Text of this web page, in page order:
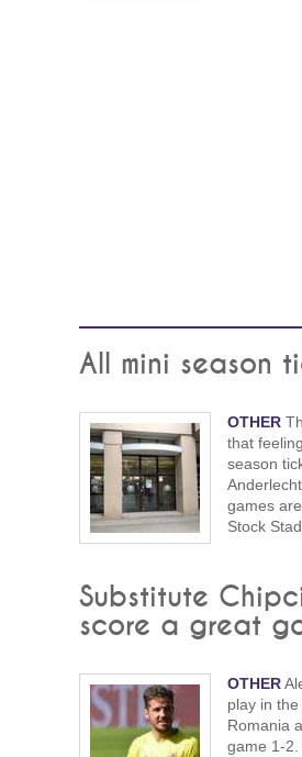
All mini season
OTHER
that
season
games
Stock
Substitute
score a great
OTHER
play in
Romania
game 1-